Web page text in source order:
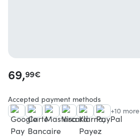
69,99€
Accepted payment methods
+10 more